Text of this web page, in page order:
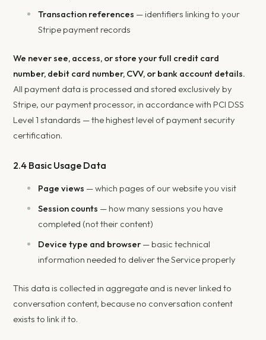
Transaction references — identifiers linking to your
Stripe payment records
We never see, access, or store your full credit card
number, debit card number, CVV, or bank account details.
All payment data is processed and stored exclusively by
Stripe, our payment processor, in accordance with PCI DSS
Level 1 standards — the highest level of payment security
certification.
2.4 Basic Usage Data
Page views — which pages of our website you visit
Session counts — how many sessions you have
completed (not their content)
Device type and browser — basic technical
information needed to deliver the Service properly
This data is collected in aggregate and is never linked to
conversation content, because no conversation content
exists to link it to.